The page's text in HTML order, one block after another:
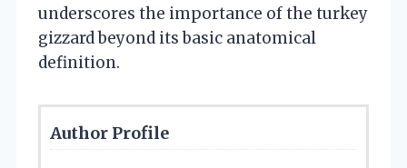
underscores the importance of the turkey
gizzard beyond its basic anatomical
definition.
Author Profile